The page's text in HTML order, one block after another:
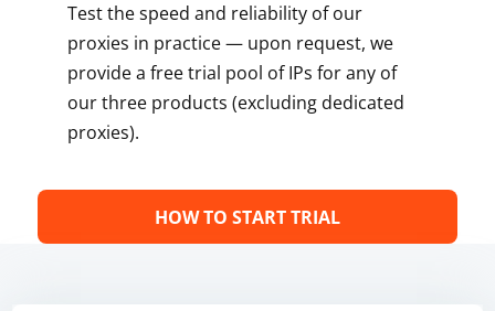
Test the speed and reliability of our
proxies in practice — upon request, we
provide a free trial pool of IPs for any of
our three products (excluding dedicated
proxies).
HOW TO START TRIAL